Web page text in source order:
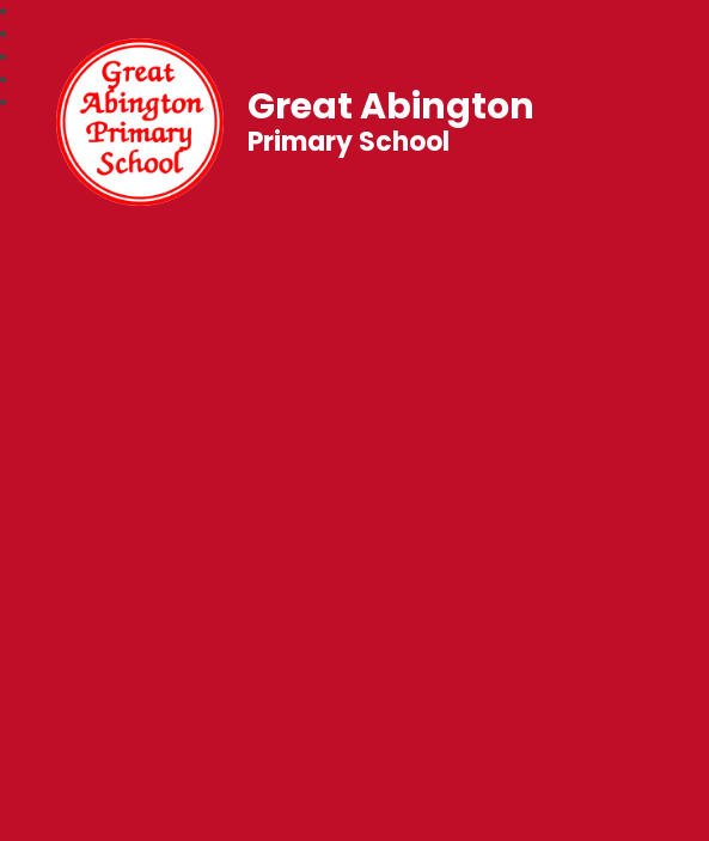
Great Abington
Primary School